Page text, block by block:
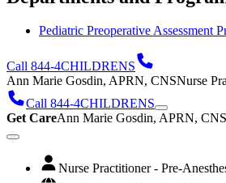
Pediatric Preoperative Assessment
Call 844-4CHILDRENS
Ann Marie Gosdin, APRN, CNSNurse
Call 844-4CHILDRENS
Get CareAnn Marie Gosdin, APRN, CNS
Nurse Practitioner - Pre-